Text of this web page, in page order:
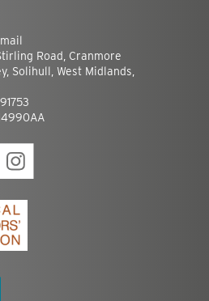
Road, Cranmore
Solihull, West Midlands,